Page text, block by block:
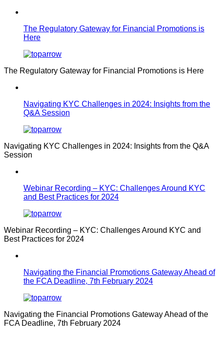
The Regulatory Gateway for Financial Promotions is
Here
The Regulatory Gateway for Financial Promotions is Here
Navigating KYC Challenges in 2024: Insights from the
Q&A Session
Navigating KYC Challenges in 2024: Insights from the Q&A
Session
Webinar Recording – KYC: Challenges Around KYC
and Best Practices for 2024
Webinar Recording – KYC: Challenges Around KYC and
Best Practices for 2024
Navigating the Financial Promotions Gateway Ahead of
the FCA Deadline, 7th February 2024
Navigating the Financial Promotions Gateway Ahead of the
FCA Deadline, 7th February 2024